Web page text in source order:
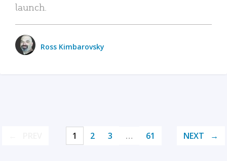
launch.
Ross Kimbarovsky
1 2 3 … 61 NEXT